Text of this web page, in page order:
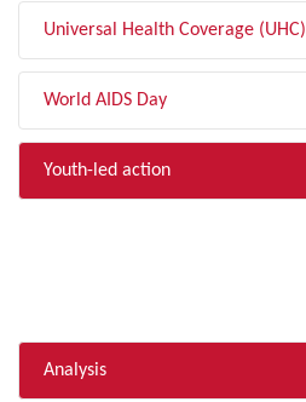
Universal Health Coverage (UHC)
World AIDS Day
Youth-led action
Analysis